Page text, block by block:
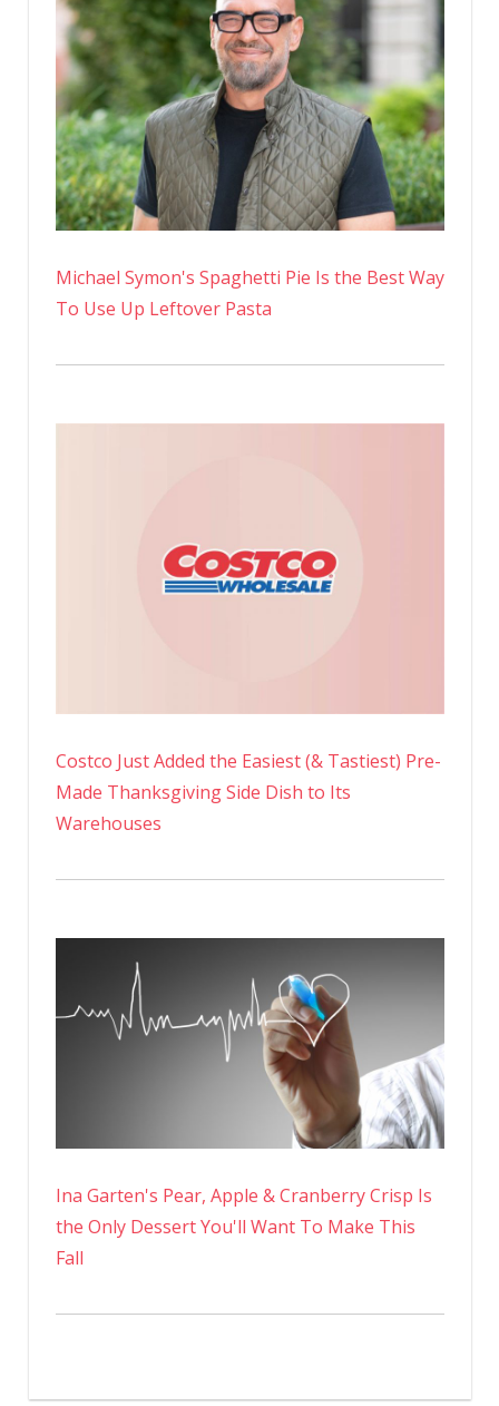
Michael Symon's Spaghetti Pie Is the Best Way
To Use Up Leftover Pasta
Costco Just Added the Easiest (& Tastiest) Pre-
Made Thanksgiving Side Dish to Its
Warehouses
Ina Garten's Pear, Apple & Cranberry Crisp Is
the Only Dessert You'll Want To Make This
Fall